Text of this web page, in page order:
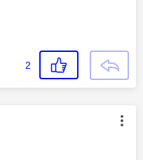
2
authored by: